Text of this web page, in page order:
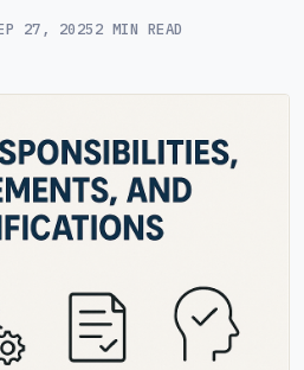
27, 20252 MIN READ